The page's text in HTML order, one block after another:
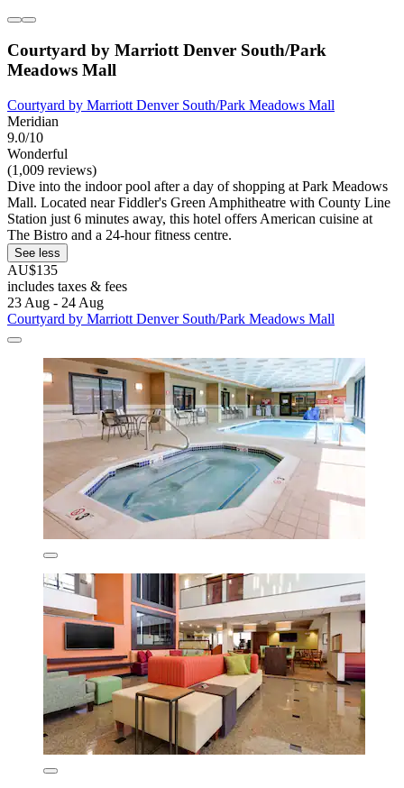
Courtyard by Marriott Denver South/Park
Meadows Mall
Courtyard by Marriott Denver South/Park Meadows Mall
Meridian
9.0/10
Wonderful
(1,009 reviews)
Dive into the indoor pool after a day of shopping at Park Meadows
Mall. Located near Fiddler's Green Amphitheatre with County Line
Station just 6 minutes away, this hotel offers American cuisine at
The Bistro and a 24-hour fitness centre.
See less
AU$135
includes taxes & fees
23 Aug - 24 Aug
Courtyard by Marriott Denver South/Park Meadows Mall